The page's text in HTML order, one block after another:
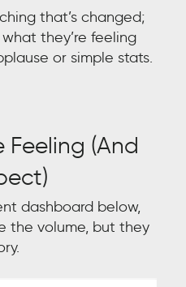
that’s changed;
they’re feeling
or simple stats.
Feeling (And
dashboard below,
the volume, but they